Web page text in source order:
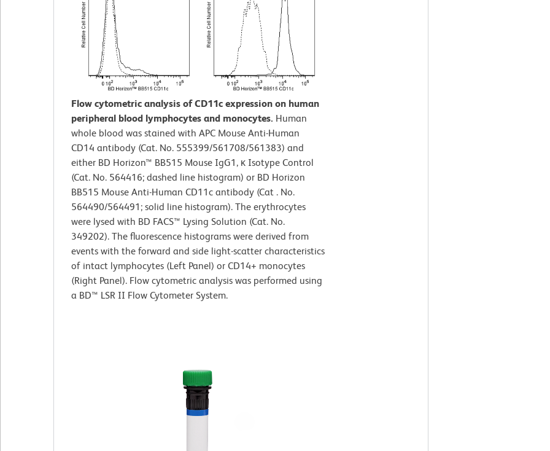
Flow cytometric analysis of CD11c expression on human
peripheral blood lymphocytes and monocytes. Human
whole blood was stained with APC Mouse Anti-Human
CD14 antibody (Cat. No. 555399/561708/561383) and
either BD Horizon™ BB515 Mouse IgG1, κ Isotype Control
(Cat. No. 564416; dashed line histogram) or BD Horizon
BB515 Mouse Anti-Human CD11c antibody (Cat . No.
564490/564491; solid line histogram). The erythrocytes
were lysed with BD FACS™ Lysing Solution (Cat. No.
349202). The fluorescence histograms were derived from
events with the forward and side light-scatter characteristics
of intact lymphocytes (Left Panel) or CD14+ monocytes
(Right Panel). Flow cytometric analysis was performed using
a BD™ LSR II Flow Cytometer System.